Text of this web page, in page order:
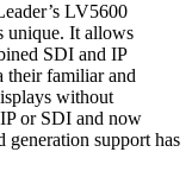
LV5600
unique. It allows
SDI and IP
their familiar and
without
or SDI and now
support has